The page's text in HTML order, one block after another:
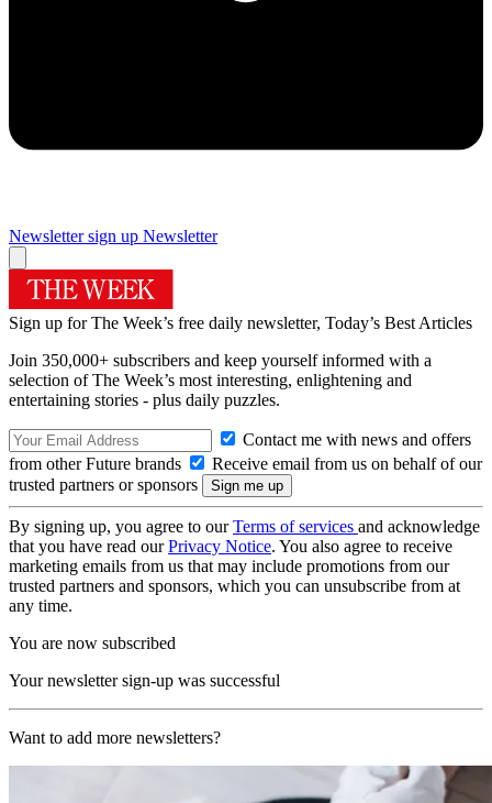
Newsletter sign up Newsletter
Sign up for The Week’s free daily newsletter, Today’s Best Articles
Join 350,000+ subscribers and keep yourself informed with a
selection of The Week’s most interesting, enlightening and
entertaining stories - plus daily puzzles.
Contact me with news and offers
from other Future brands
Receive email from us on behalf of our
trusted partners or sponsors
By signing up, you agree to ourTerms of services and acknowledge
that you have read ourPrivacy Notice. You also agree to receive
marketing emails from us that may include promotions from our
trusted partners and sponsors, which you can unsubscribe from at
any time.
You are now subscribed
Your newsletter sign-up was successful
Want to add more newsletters?